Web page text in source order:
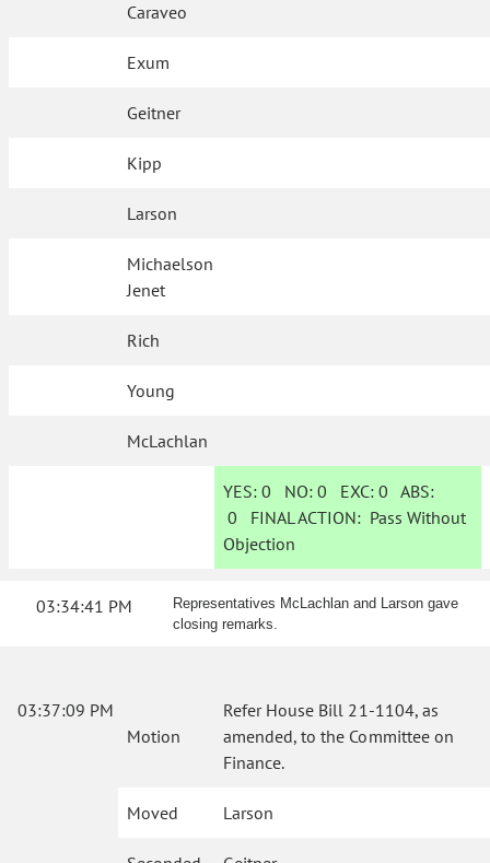
Caraveo
Exum
Geitner
Kipp
Larson
Michaelson
Jenet
Rich
Young
McLachlan
YES: 0 NO:0 EXC:0 ABS:
0 FINAL ACTION: Pass Without
Objection
03:34:41 PM
Representatives McLachlan and Larson gave
closing remarks.
03:37:09 PM
Motion
Refer House Bill 21-1104, as
amended, to the Committee on
Finance.
Moved Larson